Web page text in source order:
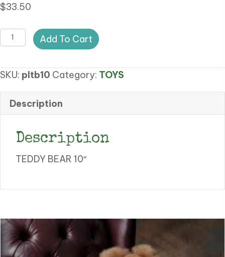
$33.50
TEDDY
10"
quantity
Add To Cart
SKU: pltb10 Category: TOYS
Description
Description
TEDDY BEAR 10″